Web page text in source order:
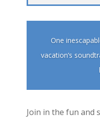
One
vacation’s
Join in the fun and